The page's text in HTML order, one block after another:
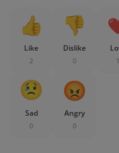
Like
2
Dislike
0 1
Sad
0
Angry
0